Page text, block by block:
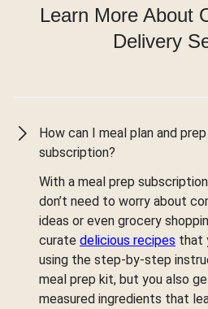
Learn More About
Delivery
How can I meal plan and
subscription?
With a meal prep
don’t need to worry about
ideas or even grocery
curate delicious recipes that
using the step-by-step
meal prep kit, but you also
measured ingredients that